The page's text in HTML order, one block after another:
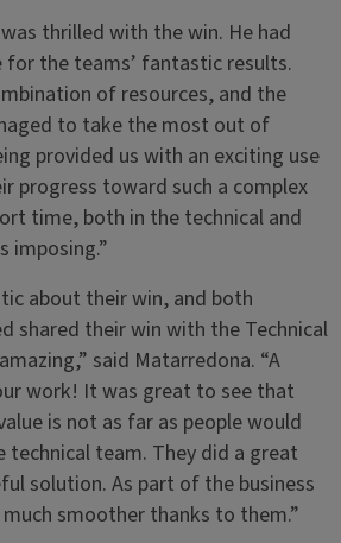
thrilled with the win. He had
the teams’ fantastic results.
of resources, and the
to take the most out of
provided us with an exciting use
progress toward such a complex
time, both in the technical and
imposing.”
about their win, and both
shared their win with the Technical
said Matarredona. “A
work! It was great to see that
is not as far as people would
technical team. They did a great
solution. As part of the business
smoother thanks to them.”